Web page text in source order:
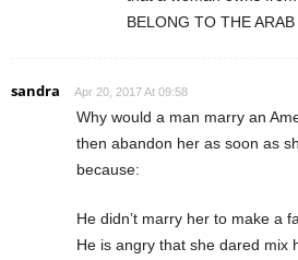
BELONG TO THE ARAB
sandra Apr 20, 2017 At 09:58
Why would a man marry an
then abandon her as soon as
because:
He didn’t marry her to make a
He is angry that she dared mix